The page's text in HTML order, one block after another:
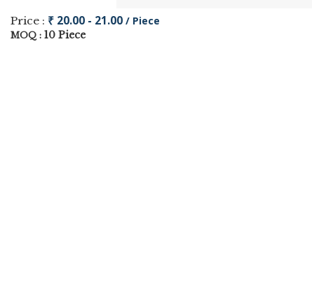
Price : ₹ 20.00 - 21.00 / Piece
MOQ : 10 Piece